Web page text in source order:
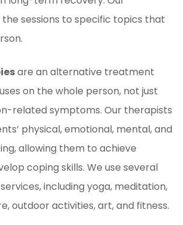
sessions to specific topics that
are an alternative treatment
on the whole person, not just
related symptoms. Our therapists
physical, emotional, mental, and
allowing them to achieve
coping skills. We use several
including yoga, meditation,
outdoor activities, art, and fitness.